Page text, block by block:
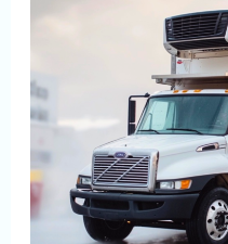
and
Trailer
Washouts